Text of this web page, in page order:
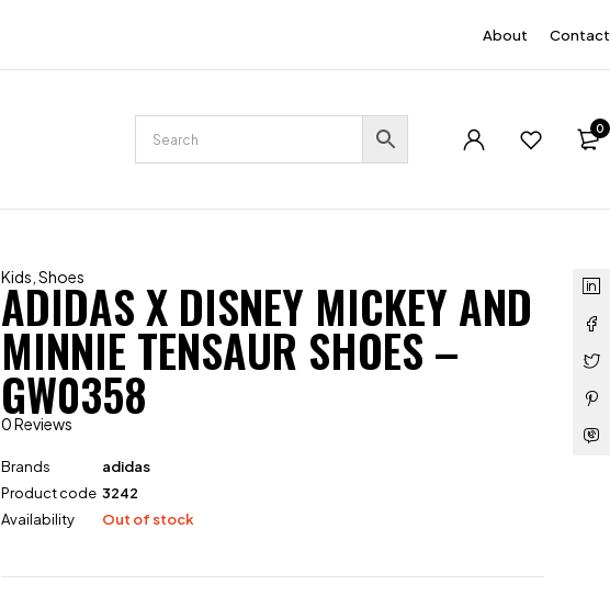
About Contact
0
Kids ,Shoes
ADIDAS X DISNEY MICKEY AND
MINNIE TENSAUR SHOES –
GW0358
0 Reviews
Brands
adidas
Product code 3242
Availability
Out of stock